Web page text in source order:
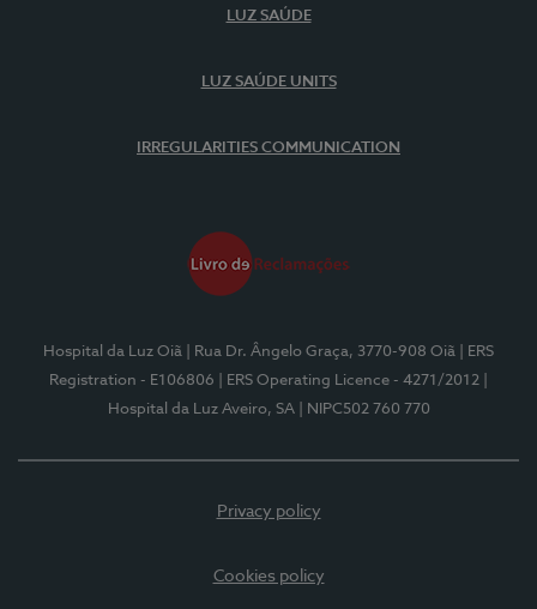
LUZ SAÚDE
LUZ SAÚDE UNITS
IRREGULARITIES COMMUNICATION
Hospital da Luz Oiã | Rua Dr. Ângelo Graça, 3770-908 Oiã
| ERS
Registration - E106806
| ERS Operating Licence - 4271/2012
Hospital da Luz Aveiro, SA
| NIPC502 760 770
Privacy policy
Cookies policy